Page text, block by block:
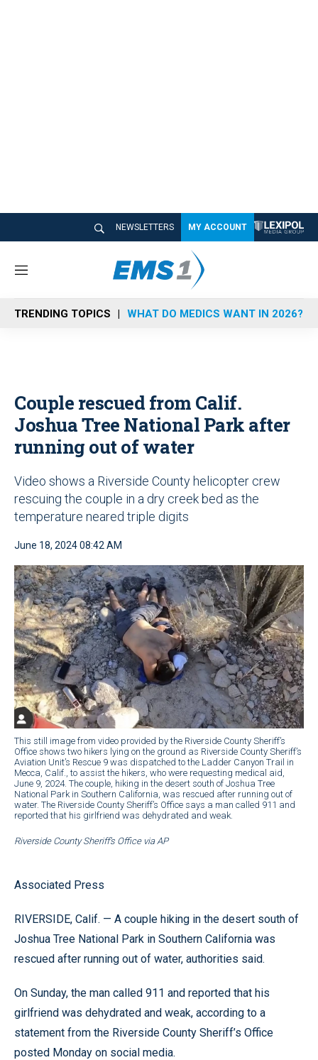
NEWSLETTERS MY ACCOUNT
M
n
u
TRENDING TOPICS WHAT DO MEDICS WANT IN 2026?
Couple rescued from Calif.
Joshua Tree National Park after
running out of water
Video shows a Riverside County helicopter crew
rescuing the couple in a dry creek bed as the
temperature neared triple digits
June 18, 2024 08:42 AM
This still image from video provided by the Riverside County Sheriff’s
Office shows two hikers lying on the ground as Riverside County Sheriff’s
Aviation Unit’s Rescue 9 was dispatched to the Ladder Canyon Trail in
Mecca, Calif., to assist the hikers, who were requesting medical aid,
June 9, 2024. The couple, hiking in the desert south of Joshua Tree
National Park in Southern California, was rescued after running out of
water. The Riverside County Sheriff’s Office says a man called 911 and
reported that his girlfriend was dehydrated and weak.
Riverside County Sheriff’s Office via AP
Associated Press
RIVERSIDE, Calif. — A couple hiking in the desert south of
Joshua Tree National Park in Southern California was
rescued after running out of water, authorities said.
On Sunday, the man called 911 and reported that his
girlfriend was dehydrated and weak, according to a
statement from the Riverside County Sheriff’s Office
posted Monday on social media.